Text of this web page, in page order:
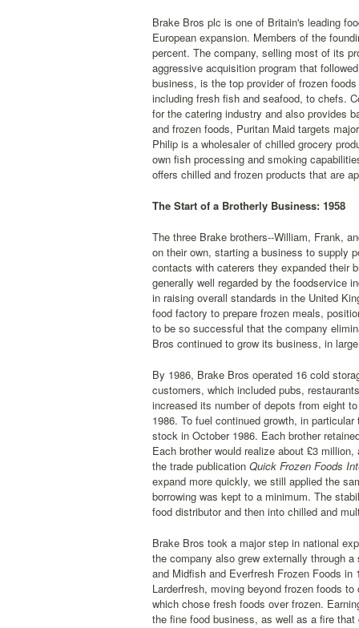
Brake Bros plc is one of Britain's leading
European expansion. Members of the
percent. The company, selling most of its
aggressive acquisition program that
business, is the top provider of frozen
including fresh fish and seafood, to chefs.
for the catering industry and also provides
and frozen foods, Puritan Maid targets
Philip is a wholesaler of chilled grocery
own fish processing and smoking
offers chilled and frozen products that are
The Start of a Brotherly Business: 1958
The three Brake brothers--William, Frank,
on their own, starting a business to supply
contacts with caterers they expanded their
generally well regarded by the foodservice
in raising overall standards in the United
food factory to prepare frozen meals,
to be so successful that the company
Bros continued to grow its business, in
By 1986, Brake Bros operated 16 cold
customers, which included pubs,
increased its number of depots from eight
1986. To fuel continued growth, in
stock in October 1986. Each brother
Each brother would realize about £3
the trade publication Quick Frozen Foods
expand more quickly, we still applied the
borrowing was kept to a minimum. The
food distributor and then into chilled and
Brake Bros took a major step in national
the company also grew externally through
and Midfish and Everfresh Frozen Foods
Larderfresh, moving beyond frozen foods
which chose fresh foods over frozen.
the fine food business, as well as a fire